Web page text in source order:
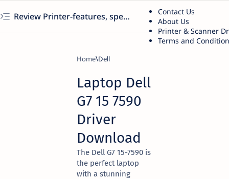
Review Printer-features, specs, performance, business use, etc
Contact Us
About Us
Printer & Scanner
Terms and
Home Dell
Laptop Dell
G7 15 7590
Driver
Download
The Dell G7 15-7590 is
the perfect laptop
with a stunning